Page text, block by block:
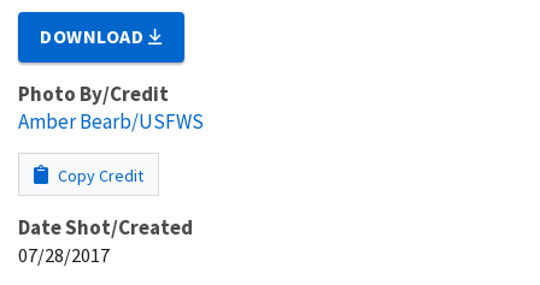
DOWNLOAD
Photo By/Credit
Amber Bearb/USFWS
Copy Credit
Date Shot/Created
07/28/2017